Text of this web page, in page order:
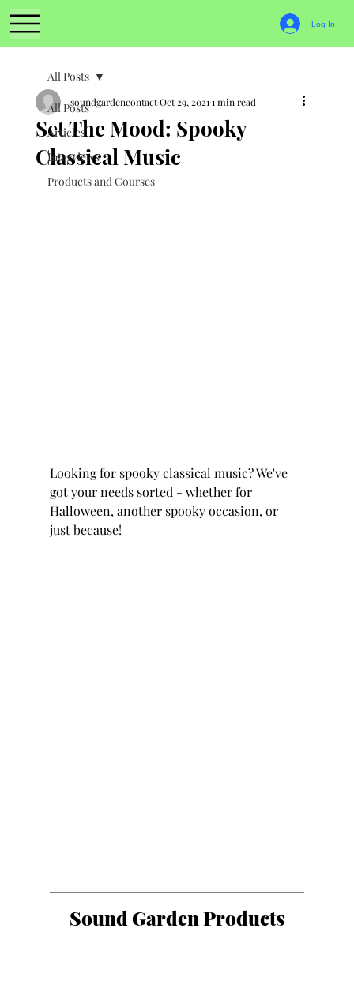
Log In
All Posts
Articles
Interviews
Products and Courses
All Posts
Set The Mood: Spooky
Classical Music
soundgardencontactOct 29, 2021 1 min read
Looking for spooky classical music? We've
got your needs sorted - whether for
Halloween, another spooky occasion, or
just because!
Sound Garden Products